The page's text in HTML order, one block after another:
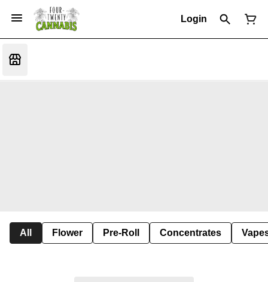
Login
All Flower Pre-Roll Concentrates